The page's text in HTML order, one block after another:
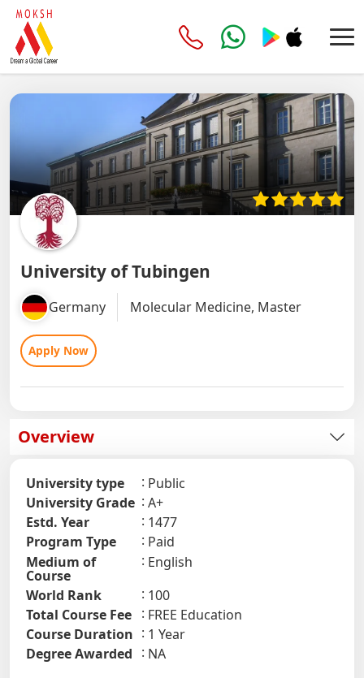
University of Tubingen
Germany Molecular Medicine, Master
Apply Now
Overview
University type
Public
University Grade
A+
Estd. Year
1477
Program Type
Paid
Medium of
Course
English
World Rank
100
Total Course Fee
FREE Education
Course Duration
1 Year
Degree Awarded
NA